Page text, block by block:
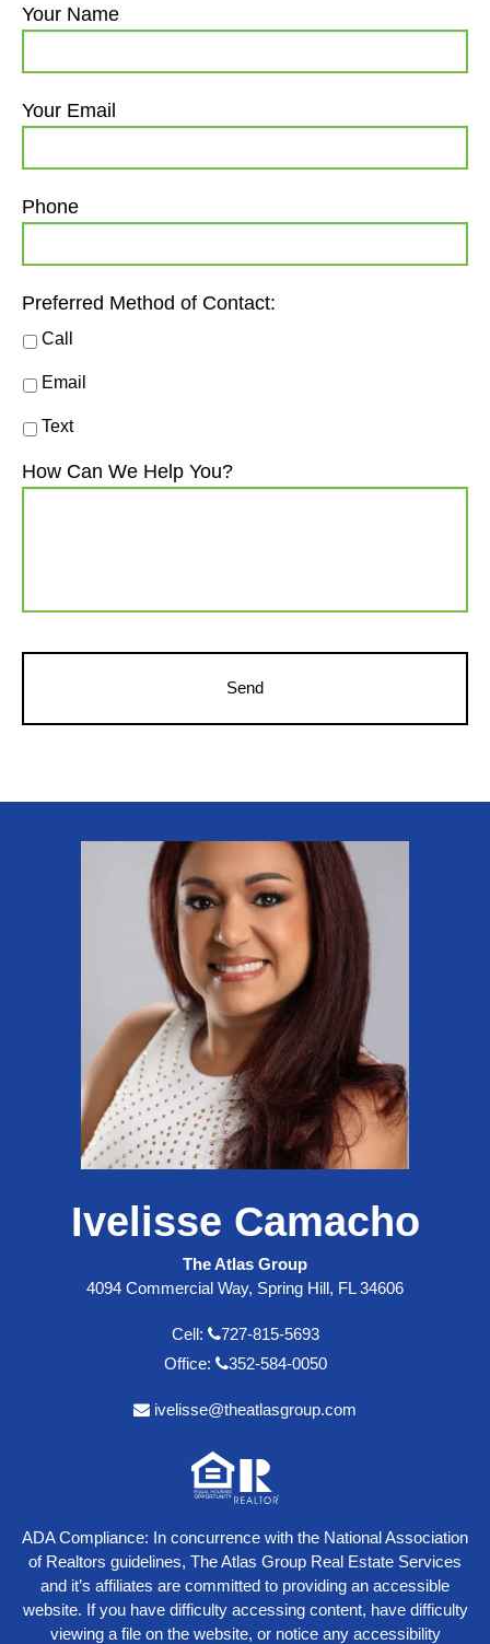
Your Name
Your Email
Phone
Preferred Method of Contact:
Call
Email
Text
How Can We Help You?
Ivelisse Camacho
The Atlas Group
4094 Commercial Way, Spring Hill, FL 34606
Cell:
727-815-5693
Office:
352-584-0050
ivelisse@theatlasgroup.com
ADA Compliance: In concurrence with the National Association
of Realtors guidelines, The Atlas Group Real Estate Services
and it’s affiliates are committed to providing an accessible
website. If you have difficulty accessing content, have difficulty
viewing a file on the website, or notice any accessibility